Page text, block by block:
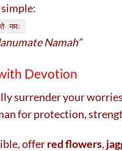
नमः
Namah”
Devotion
surrender your
for protection,
offerred flowers,